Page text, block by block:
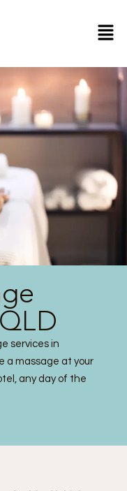
services in
a massage at your
any day of the